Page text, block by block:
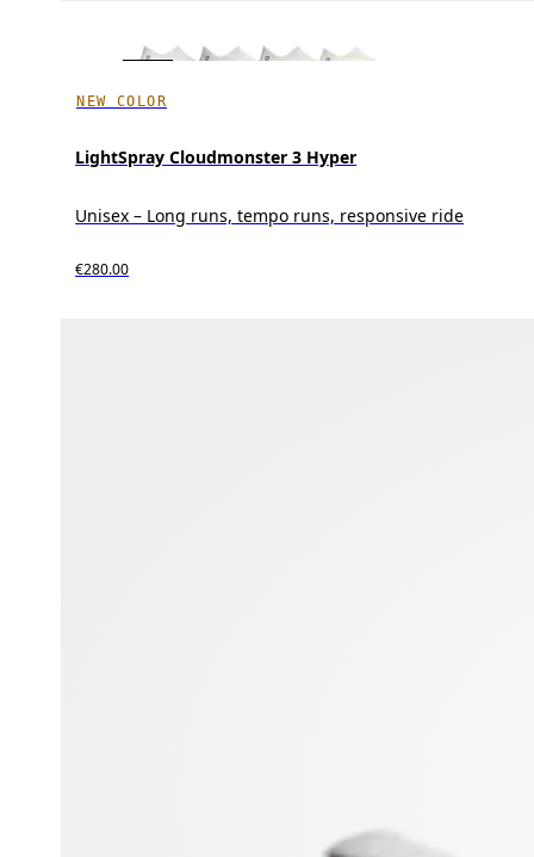
NEW COLOR
LightSpray Cloudmonster 3 Hyper
Unisex – Long runs, tempo runs, responsive ride
€280.00